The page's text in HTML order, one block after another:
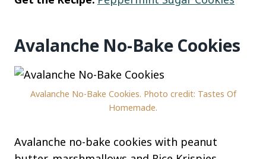
Avalanche No-Bake Cookies
Avalanche No-Bake Cookies. Photo credit: Tastes Of
Homemade.
Avalanche no-bake cookies with peanut